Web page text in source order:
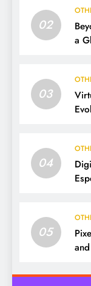
02
a
03
04
05